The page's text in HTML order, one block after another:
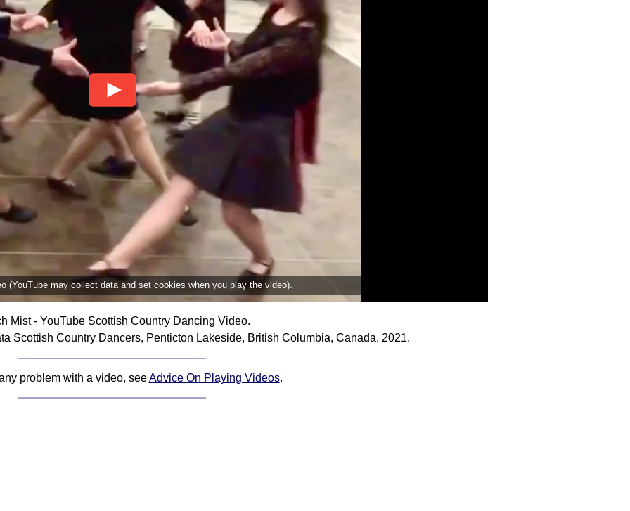
(YouTube may collect data and set cookies when you play the video).
Mist - YouTube Scottish Country Dancing Video.
Scottish Country Dancers, Penticton Lakeside, British Columbia, Canada, 2021.
problem with a video, seeAdvice On Playing Videos.